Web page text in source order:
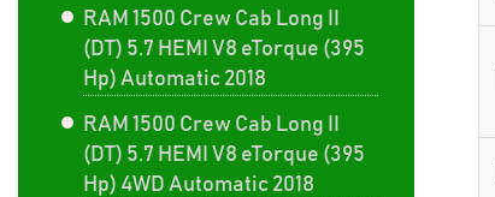
RAM 1500 Crew Cab Long II
(DT) 5.7 HEMI V8 eTorque (395
Hp) Automatic 2018
RAM 1500 Crew Cab Long II
(DT) 5.7 HEMI V8 eTorque (395
Hp) 4WD Automatic 2018